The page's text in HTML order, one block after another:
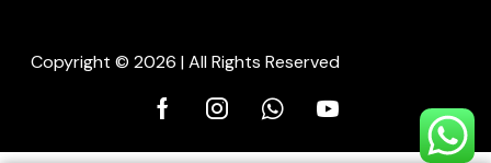
Copyright © 2026 | All Rights Reserved